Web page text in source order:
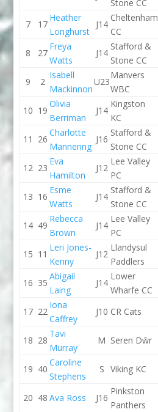
Stone CC
7 17
Heather
Longhurst
J14
Cheltenham
CC
8 27
Freya
Watts
J14
Stafford &
Stone CC
9 2
Isabell
Mackinnon
U23
Manvers
WBC
10 19
Olivia
Berriman
J14
Kingston
KC
11 26
Charlotte
Mannering
J16
Stafford &
Stone CC
12 23
Eva
Hamilton
J12
Lee Valley
PC
13 16
Esme
Watts
J14
Stafford &
Stone CC
14 49
Rebecca
Brown
J14
Lee Valley
PC
15 11
Leri Jones-
Kenny
J12
Llandysul
Paddlers
16 35
Abigail
Laing
J14
Lower
Wharfe CC
17 22
Iona
Caffrey
J10 CR Cats
18 28
Tavi
Murray
M Seren Dŵr
19 40
Caroline
Stephens
S Viking KC
20 48 Ava Ross J16
Pinkston
Panthers